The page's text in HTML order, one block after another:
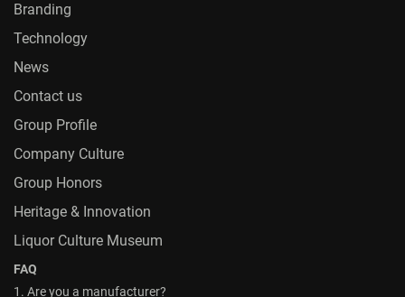
Branding
Technology
News
Contact us
Group Profile
Company Culture
Group Honors
Heritage & Innovation
Liquor Culture Museum
FAQ
1. Are you a manufacturer?